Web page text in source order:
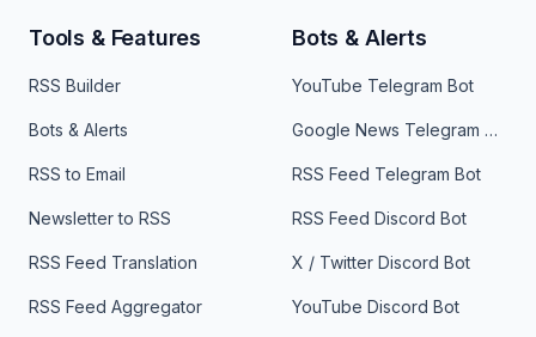
Tools & Features
RSS Builder
Bots & Alerts
RSS to Email
Newsletter to RSS
RSS Feed Translation
RSS Feed Aggregator
Bots & Alerts
YouTube Telegram Bot
Google News Telegram Bot
RSS Feed Telegram Bot
RSS Feed Discord Bot
X / Twitter Discord Bot
YouTube Discord Bot